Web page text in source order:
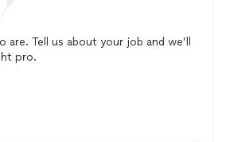
Tell us about your job and we’ll
pro.